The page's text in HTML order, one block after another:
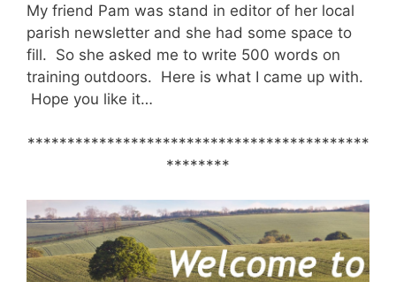
My friend Pam was stand in editor of her local
parish newsletter and she had some space to
fill. So she asked me to write 500 words on
training outdoors. Here is what I came up with.
Hope you like it…
*******************************************
********